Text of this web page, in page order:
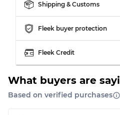
Grading Allocation
Grade AB
Grade BC
Grade ABC
Shipping & Customs
Fleek buyer protection
Fleek Credit
What buyers are
Based on verified purchases